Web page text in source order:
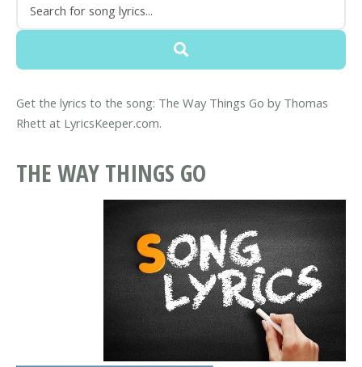
Get the lyrics to the song: The Way Things Go by Thomas
Rhett at LyricsKeeper.com.
THE WAY THINGS GO